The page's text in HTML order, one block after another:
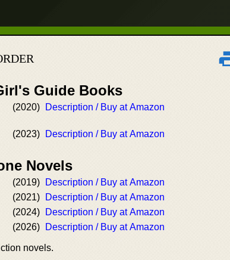
Guide Books
(2020) Description / Buy at Amazon
(2023) Description / Buy at Amazon
Novels
(2019)
Description / Buy at Amazon
(2021)
Description / Buy at Amazon
(2024)
Description / Buy at Amazon
(2026) Description / Buy at Amazon
novels.